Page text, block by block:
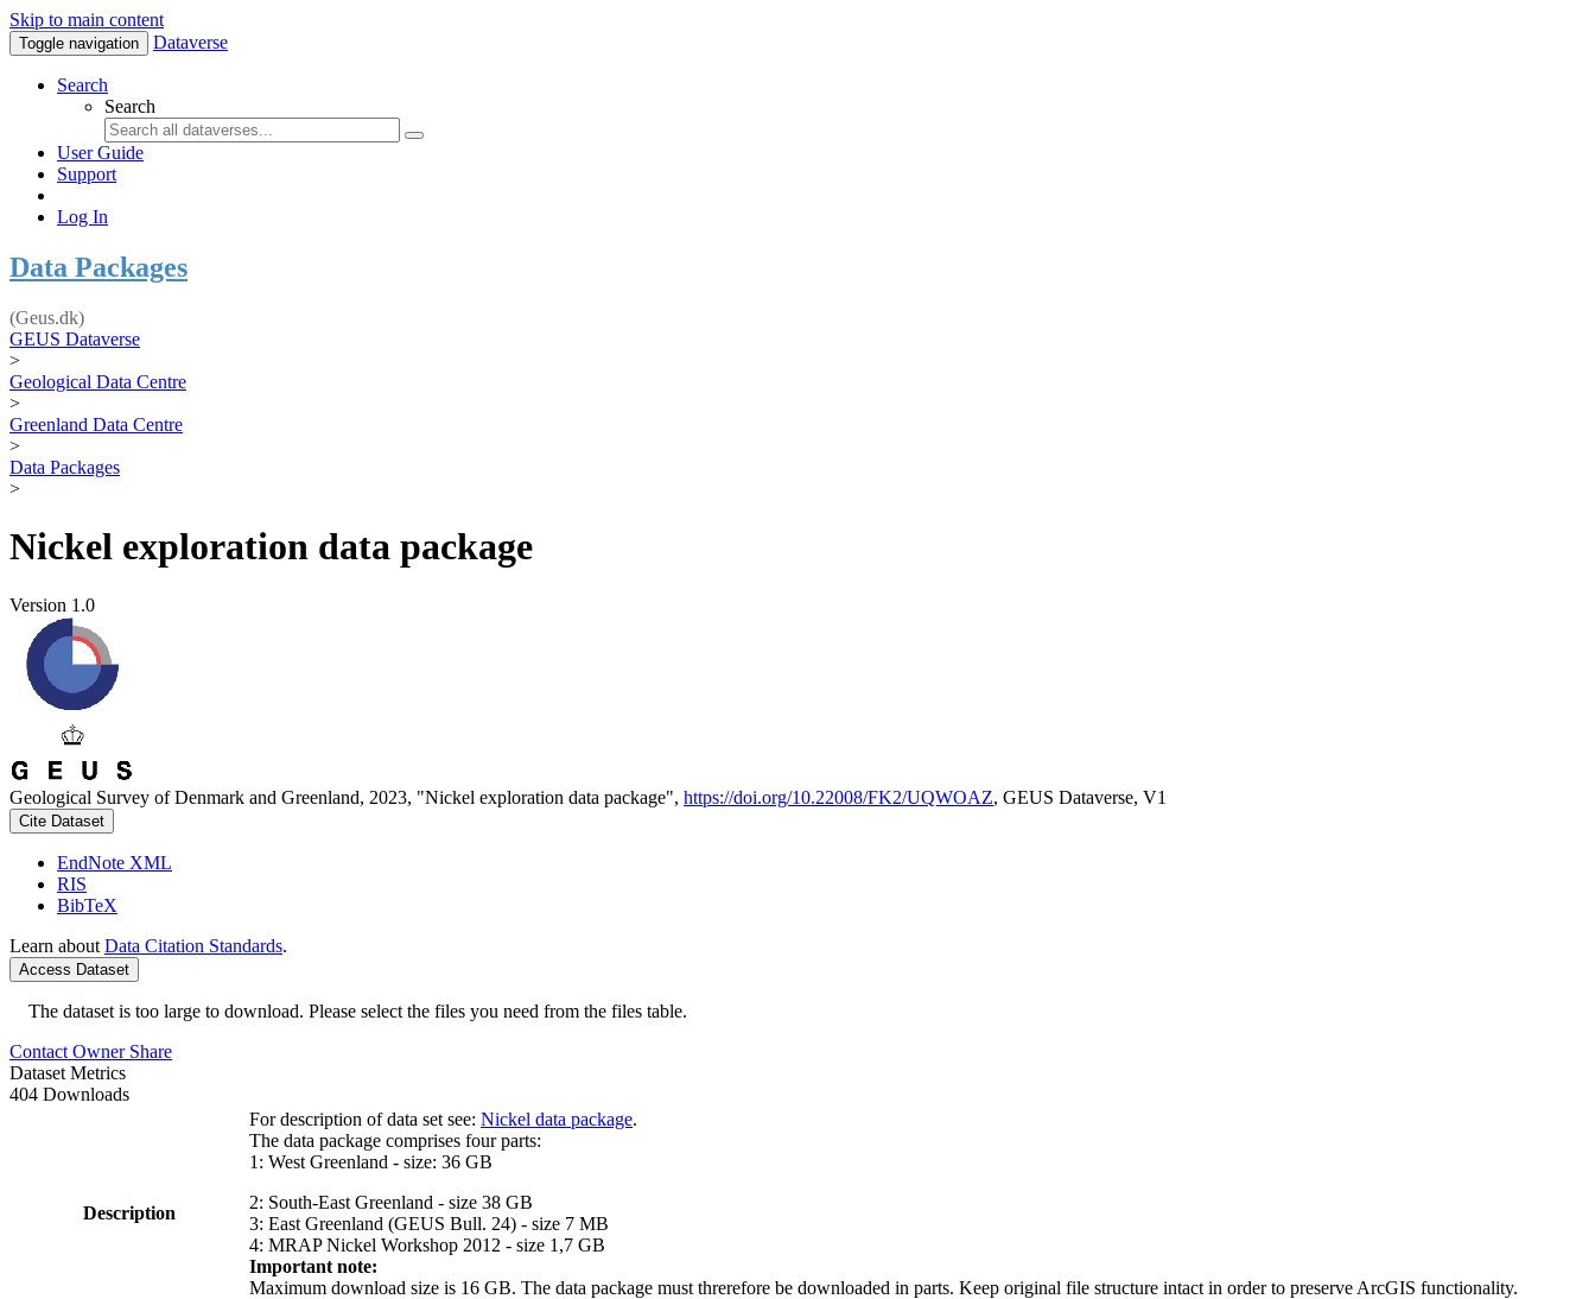
Skip to main content
Toggle navigation Dataverse
Search
Search
User Guide
Support
Log In
Data Packages
(Geus.dk)
GEUS Dataverse
>
Geological Data Centre
>
Greenland Data Centre
>
Data Packages
>
Nickel exploration data package
Version 1.0
Geological Survey of Denmark and Greenland, 2023, "Nickel exploration data package", https://doi.org/10.22008/FK2/UQWOAZ, GEUS Dataverse, V1
Cite Dataset
EndNote XML
RIS
BibTeX
Learn about Data Citation Standards.
Access Dataset
The dataset is too large to download. Please select the files you need from the files table.
Contact Owner Share
Dataset Metrics
404 Downloads
Description
For description of data set see: Nickel data package.
The data package comprises four parts:
1: West Greenland - size: 36 GB
2: South-East Greenland - size 38 GB
3: East Greenland (GEUS Bull. 24) - size 7 MB
4: MRAP Nickel Workshop 2012 - size 1,7 GB
Important note:
Maximum download size is 16 GB. The data package must threrefore be downloaded in parts. Keep original file structure intact in order to preserve ArcGIS functionality.